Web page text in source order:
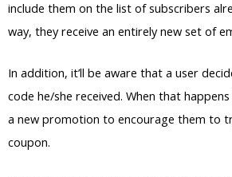
include them on the list of subscribers
way, they receive an entirely new set of
In addition, it’ll be aware that a user
code he/she received. When that
a new promotion to encourage them to
coupon.